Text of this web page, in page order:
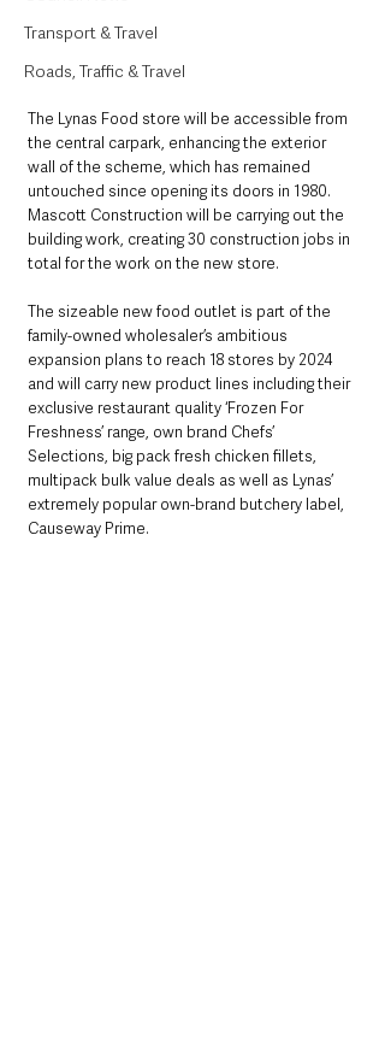
Transport & Travel
Roads, Traffic & Travel
The Lynas Food store will be accessible from
the central carpark, enhancing the exterior
wall of the scheme, which has remained
untouched since opening its doors in 1980.
Mascott Construction will be carrying out the
building work, creating 30 construction jobs in
total for the work on the new store.
The sizeable new food outlet is part of the
family-owned wholesaler’s ambitious
expansion plans to reach 18 stores by 2024
and will carry new product lines including their
exclusive restaurant quality ‘Frozen For
Freshness’ range, own brand Chefs’
Selections, big pack fresh chicken fillets,
multipack bulk value deals as well as Lynas’
extremely popular own-brand butchery label,
Causeway Prime.